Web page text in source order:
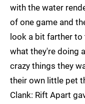
with the water
of one game and
look a bit farther
what they're doing
crazy things they
their own little pet
Clank: Rift Apart